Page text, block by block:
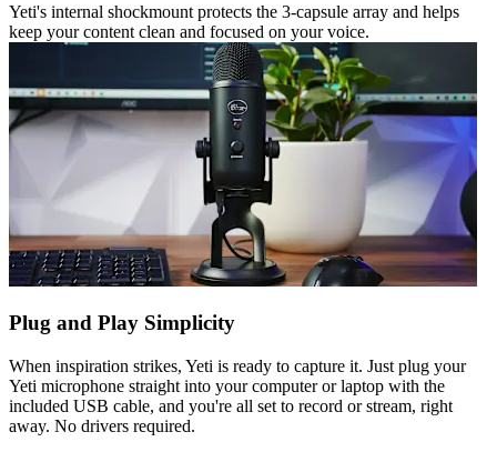
Yeti's internal shockmount protects the 3-capsule array and helps
keep your content clean and focused on your voice.
Plug and Play Simplicity
When inspiration strikes, Yeti is ready to capture it. Just plug your
Yeti microphone straight into your computer or laptop with the
included USB cable, and you're all set to record or stream, right
away. No drivers required.